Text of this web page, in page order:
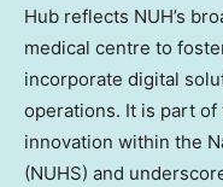
Hub reflects NUH’s
medical centre to
incorporate digital
operations. It is part
innovation within the
(NUHS) and